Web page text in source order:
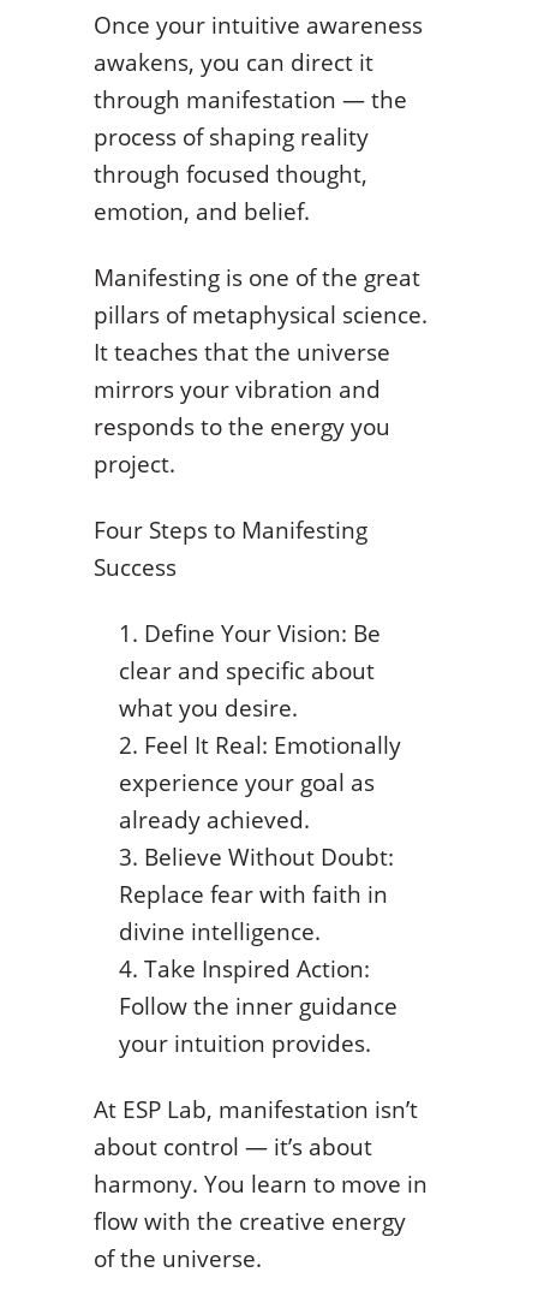
Once your intuitive awareness
awakens, you can direct it
through manifestation — the
process of shaping reality
through focused thought,
emotion, and belief.
Manifesting is one of the great
pillars of metaphysical science.
It teaches that the universe
mirrors your vibration and
responds to the energy you
project.
Four Steps to Manifesting
Success
Define Your Vision: Be
clear and specific about
what you desire.
Feel It Real: Emotionally
experience your goal as
already achieved.
Believe Without Doubt:
Replace fear with faith in
divine intelligence.
Take Inspired Action:
Follow the inner guidance
your intuition provides.
At ESP Lab, manifestation isn’t
about control — it’s about
harmony. You learn to move in
flow with the creative energy
of the universe.